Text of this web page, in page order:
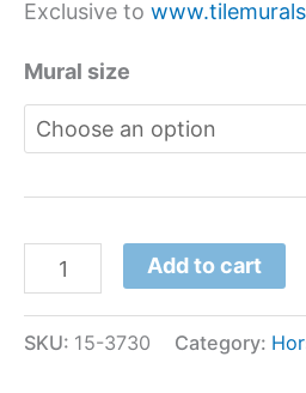
Exclusive to
Mural size
Add to cart
SKU: 15-3730 Category: